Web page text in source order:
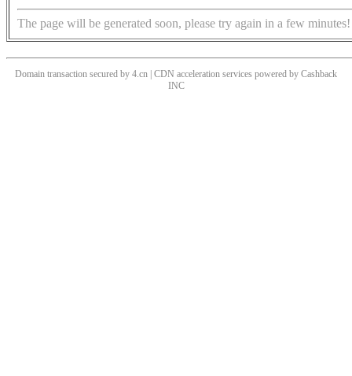
The page will be generated soon, please try again in a few minutes!
Domain transaction secured by 4.cn | CDN acceleration services powered by Cashback
INC